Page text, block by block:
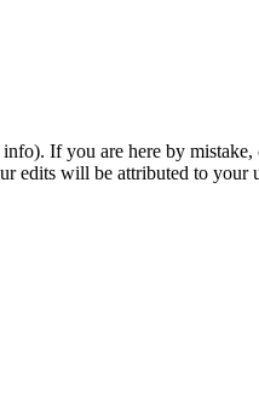
If you are here by
edits will be attributed to your